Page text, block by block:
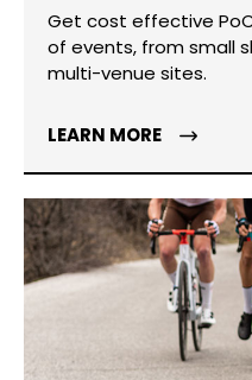
Get cost effective
of events, from small
multi-venue sites.
LEARN MORE